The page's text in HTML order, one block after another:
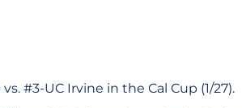
#3-UC Irvine in the Cal Cup (1/27).